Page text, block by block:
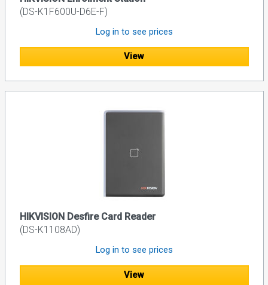
(DS-K1F600U-D6E-F)
Log in to see prices
View
HIKVISION Desfire Card Reader
(DS-K1108AD)
Log in to see prices
View